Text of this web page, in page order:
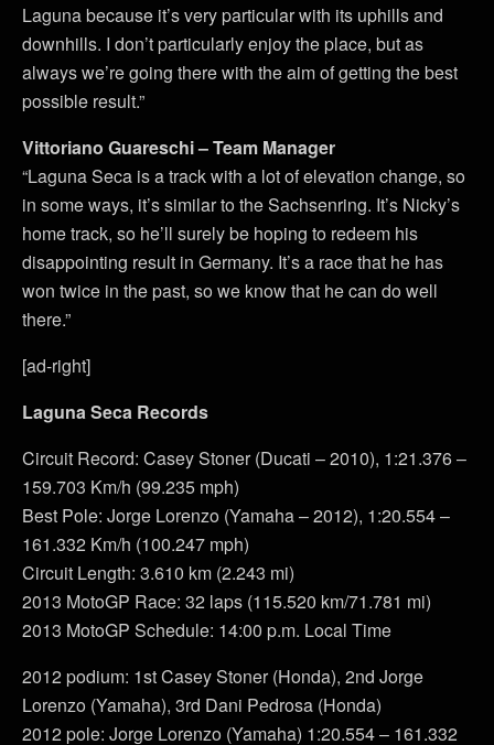
Laguna because it’s very particular with its uphills and
downhills. I don’t particularly enjoy the place, but as
always we’re going there with the aim of getting the best
possible result.”
Vittoriano Guareschi – Team Manager
“Laguna Seca is a track with a lot of elevation change, so
in some ways, it’s similar to the Sachsenring. It’s Nicky’s
home track, so he’ll surely be hoping to redeem his
disappointing result in Germany. It’s a race that he has
won twice in the past, so we know that he can do well
there.”
[ad-right]
Laguna Seca Records
Circuit Record: Casey Stoner (Ducati – 2010), 1:21.376 –
159.703 Km/h (99.235 mph)
Best Pole: Jorge Lorenzo (Yamaha – 2012), 1:20.554 –
161.332 Km/h (100.247 mph)
Circuit Length: 3.610 km (2.243 mi)
2013 MotoGP Race: 32 laps (115.520 km/71.781 mi)
2013 MotoGP Schedule: 14:00 p.m. Local Time
2012 podium: 1st Casey Stoner (Honda), 2nd Jorge
Lorenzo (Yamaha), 3rd Dani Pedrosa (Honda)
2012 pole: Jorge Lorenzo (Yamaha) 1:20.554 – 161.332